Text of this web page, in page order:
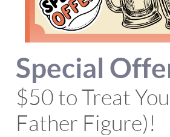
Special
$50 to Treat
Father Figure)!